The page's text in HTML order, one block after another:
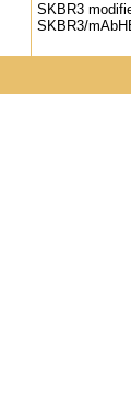
SKBR3
SKBR3/